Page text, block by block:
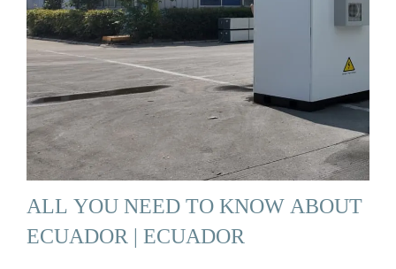
ALL YOU NEED TO KNOW ABOUT
ECUADOR | ECUADOR